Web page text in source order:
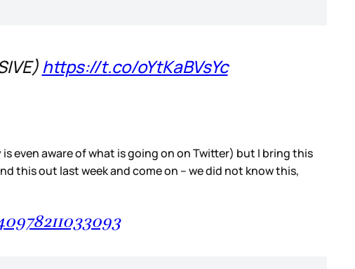
https://t.co/oYtKaBVsYc
even aware of what is going on on Twitter) but I bring this
this out last week and come on – we did not know this,